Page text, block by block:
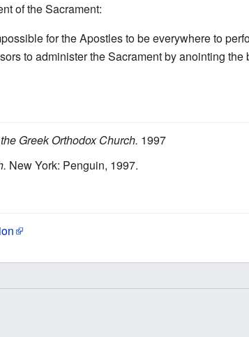
of the Sacrament:
for the Apostles to be everywhere to
to administer the Sacrament by anointing
Greek Orthodox Church. 1997
New York: Penguin, 1997.